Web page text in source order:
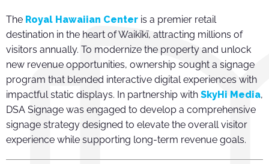
The Royal Hawaiian Center is a premier retail
destination in the heart of Waikīkī, attracting millions of
visitors annually. To modernize the property and unlock
new revenue opportunities, ownership sought a signage
program that blended interactive digital experiences with
impactful static displays. In partnership with SkyHi Media,
DSA Signage was engaged to develop a comprehensive
signage strategy designed to elevate the overall visitor
experience while supporting long-term revenue goals.